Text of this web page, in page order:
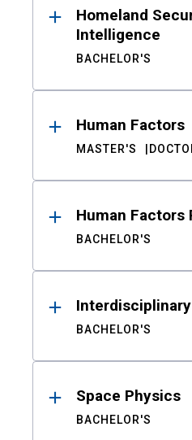
Homeland
Intelligence
BACHELOR'S
Human Factors
MASTER'S
Human Factors
BACHELOR'S
BACHELOR'S
Space Physics
BACHELOR'S